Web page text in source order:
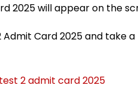
2025 will appear on the
Admit Card 2025 and
2 admit card 2025